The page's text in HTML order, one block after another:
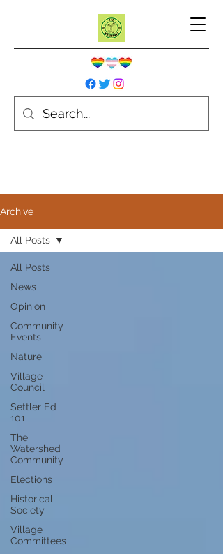
Archive
All Posts
News
Opinion
Community
Events
Nature
Village
Council
Settler Ed
101
The
Watershed
Community
Elections
Historical
Society
Village
Committees
All Posts